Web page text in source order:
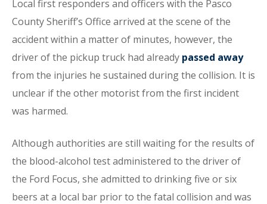
Local first responders and officers with the Pasco
County Sheriff’s Office arrived at the scene of the
accident within a matter of minutes, however, the
driver of the pickup truck had already passed away
from the injuries he sustained during the collision. It is
unclear if the other motorist from the first incident
was harmed.
Although authorities are still waiting for the results of
the blood-alcohol test administered to the driver of
the Ford Focus, she admitted to drinking five or six
beers at a local bar prior to the fatal collision and was